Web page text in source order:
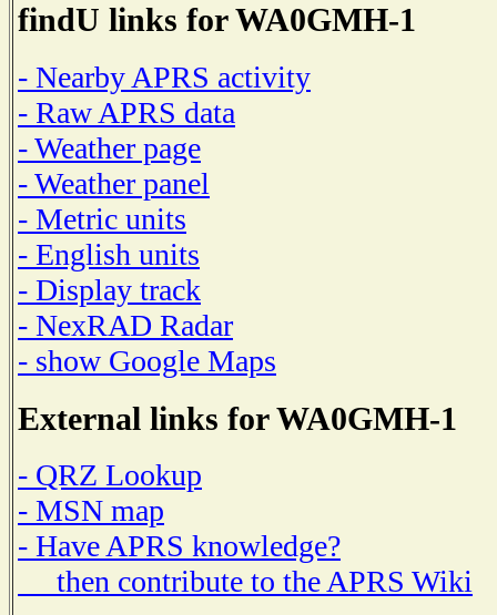
findU links for WA0GMH-1
- Nearby APRS activity
- Raw APRS data
- Weather page
- Weather panel
- Metric units
- English units
- Display track
- NexRAD Radar
- show Google Maps
External links for WA0GMH-1
- QRZ Lookup
- MSN map
- Have APRS knowledge?
then contribute to the APRS Wiki